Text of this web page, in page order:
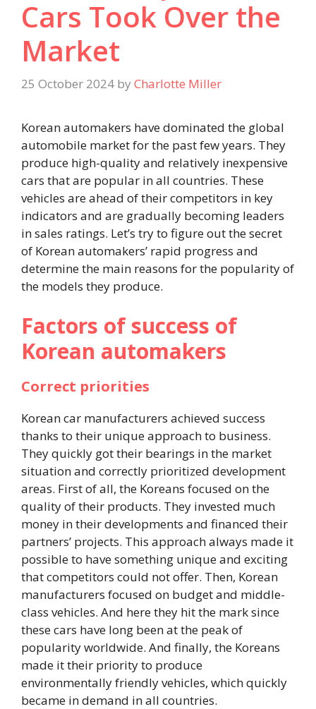
Cars Took Over the
Market
25 October 2024 by Charlotte Miller
Korean automakers have dominated the global
automobile market for the past few years. They
produce high-quality and relatively inexpensive
cars that are popular in all countries. These
vehicles are ahead of their competitors in key
indicators and are gradually becoming leaders
in sales ratings. Let’s try to figure out the secret
of Korean automakers’ rapid progress and
determine the main reasons for the popularity of
the models they produce.
Factors of success of
Korean automakers
Correct priorities
Korean car manufacturers achieved success
thanks to their unique approach to business.
They quickly got their bearings in the market
situation and correctly prioritized development
areas. First of all, the Koreans focused on the
quality of their products. They invested much
money in their developments and financed their
partners’ projects. This approach always made it
possible to have something unique and exciting
that competitors could not offer. Then, Korean
manufacturers focused on budget and middle-
class vehicles. And here they hit the mark since
these cars have long been at the peak of
popularity worldwide. And finally, the Koreans
made it their priority to produce
environmentally friendly vehicles, which quickly
became in demand in all countries.